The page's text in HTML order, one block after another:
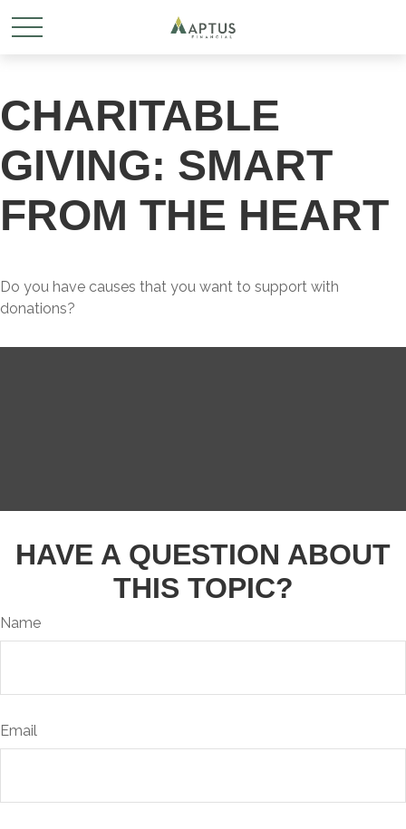
CHARITABLE
GIVING: SMART
FROM THE HEART
Do you have causes that you want to support with
donations?
HAVE A QUESTION ABOUT
THIS TOPIC?
Name
Email